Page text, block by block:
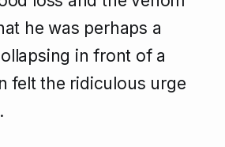
he was perhaps a
in front of a
felt the ridiculous urge